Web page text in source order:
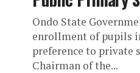
Ondo State
enrollment of pupils
preference to private
Chairman of the...